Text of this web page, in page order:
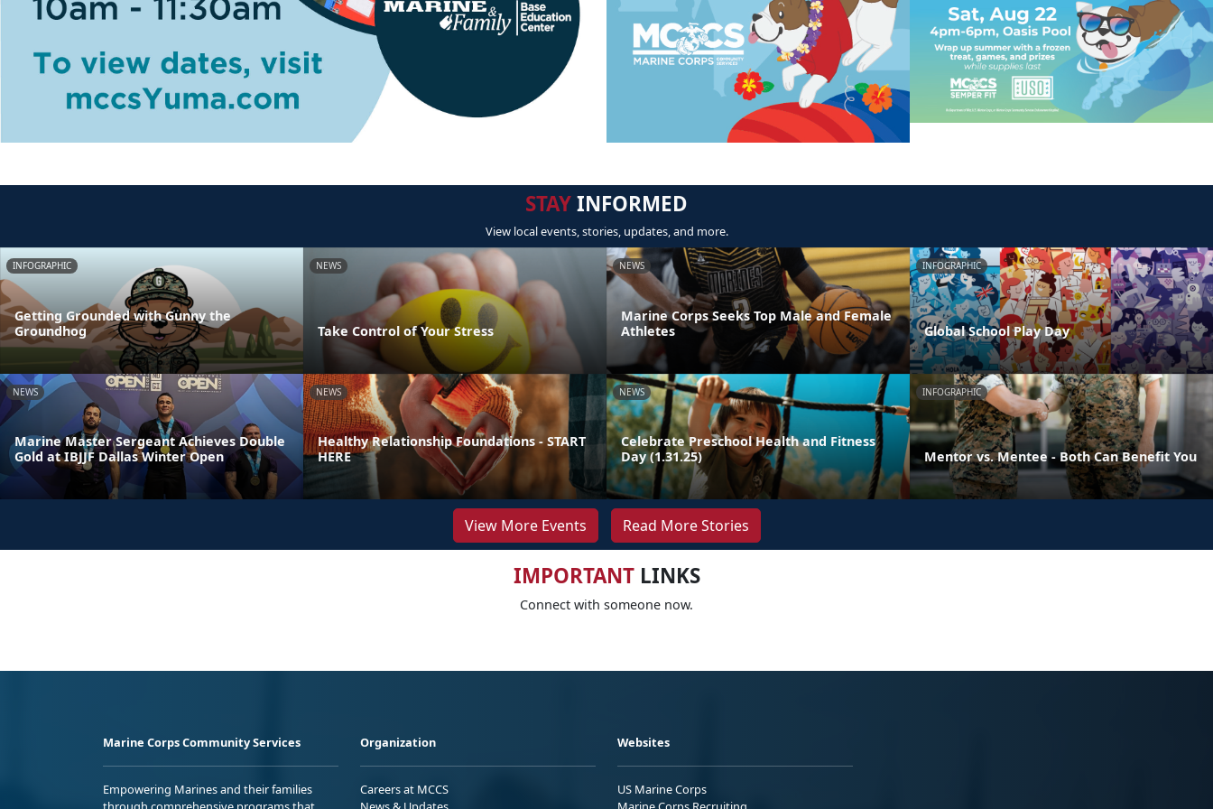
STAYINFORMED
View local events, stories, updates, and more.
INFOGRAPHIC
Getting Grounded with Gunny the
Groundhog
NEWS
Take Control of Your Stress
NEWS
Marine Corps Seeks Top Male and Female
Athletes
INFOGRAPHIC
Global School Play Day
NEWS
Marine Master Sergeant Achieves Double
Gold at IBJJF Dallas Winter Open
NEWS
Healthy Relationship Foundations - START
HERE
NEWS
Celebrate Preschool Health and Fitness
Day (1.31.25)
INFOGRAPHIC
Mentor vs. Mentee - Both Can Benefit You
View More Events Read More Stories
IMPORTANTLINKS
Connect with someone now.
Marine Corps Community Services
Empowering Marines and their families
Organization
Careers at MCCS
Websites
US Marine Corps